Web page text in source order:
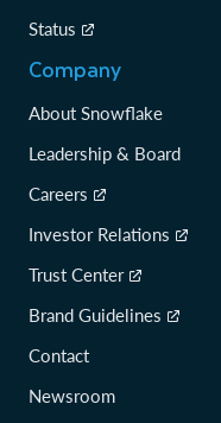
Status
Company
About Snowflake
Leadership & Board
Careers
Investor Relations
Trust Center
Brand Guidelines
Contact
Newsroom